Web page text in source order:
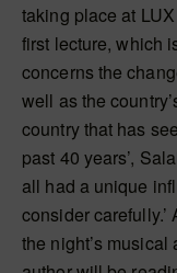
taking place at
first lecture, which
concerns the
well as the
country that has
past 40 years’,
all had a unique
consider
the night’s